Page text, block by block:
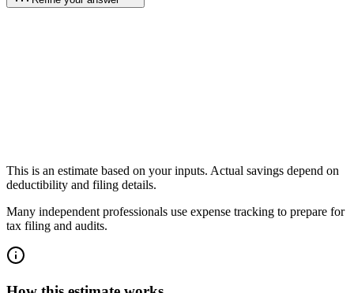
This is an estimate based on your inputs. Actual savings depend on
deductibility and filing details.
Many independent professionals use expense tracking to prepare for
tax filing and audits.